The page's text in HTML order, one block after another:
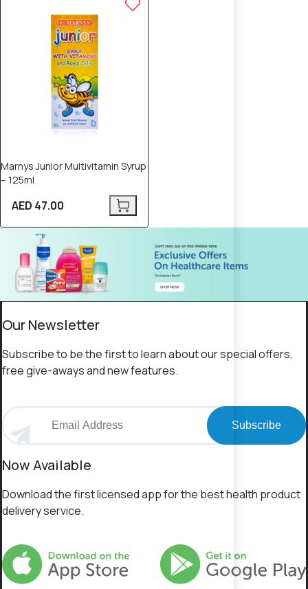
Marnys Junior Multivitamin Syrup
– 125ml
AED 47.00
Our Newsletter
Subscribe to be the first to learn about our special offers,
free give-aways and new features.
Subscribe
Now Available
Download the first licensed app for the best health product
delivery service.